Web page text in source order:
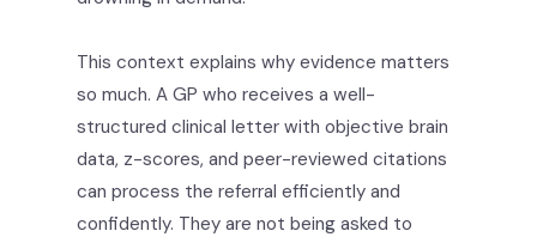
This context explains why evidence matters
so much. A GP who receives a well-
structured clinical letter with objective brain
data, z-scores, and peer-reviewed citations
can process the referral efficiently and
confidently. They are not being asked to